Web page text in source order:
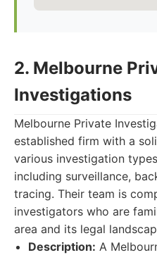
2. Melbourne
Investigations
Melbourne Private
established firm with a
various investigation
including surveillance,
tracing. Their team is
investigators who are
area and its legal
Description: A